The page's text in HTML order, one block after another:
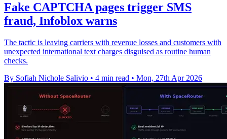
Fake CAPTCHA pages trigger SMS
fraud, Infoblox warns
The tactic is leaving carriers with revenue losses and customers with
unexpected international text charges disguised as routine human
checks.
By Sofiah Nichole Salivio • 4 min read • Mon, 27th Apr 2026